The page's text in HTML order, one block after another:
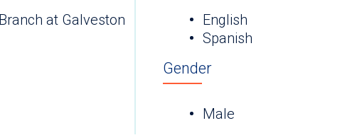
at Galveston
English
Spanish
Gender
Male